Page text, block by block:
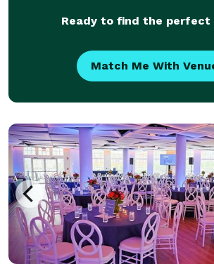
Ready to find the perfect
Match Me With